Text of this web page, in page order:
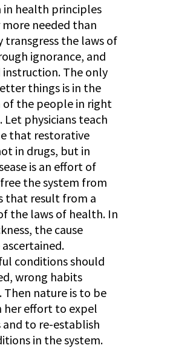
in health principles
more needed than
transgress the laws of
ignorance, and
instruction. The only
things is in the
of the people in right
Let physicians teach
that restorative
in drugs, but in
is an effort of
the system from
that result from a
the laws of health. In
the cause
conditions should
wrong habits
Then nature is to be
her effort to expel
to re-establish
in the system.